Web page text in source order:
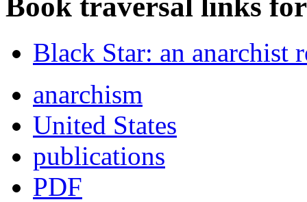
Black Star: an anarchist
anarchism
United States
publications
PDF